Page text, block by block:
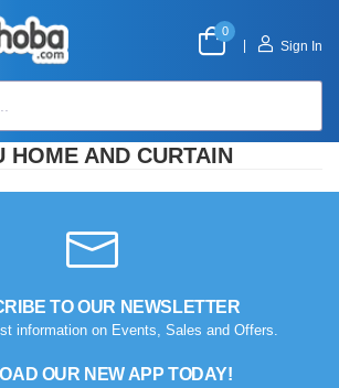
0
Sign In
HOME AND CURTAIN
TO OUR NEWSLETTER
information on Events, Sales and Offers.
OUR NEW APP TODAY!